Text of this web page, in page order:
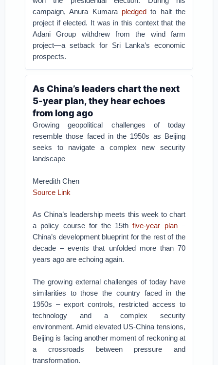
campaign, Anura Kumara pledged to halt the
project if elected. It was in this context that the
Adani Group withdrew from the wind farm
project—a setback for Sri Lanka’s economic
prospects.
As China’s leaders chart the next
5-year plan, they hear echoes
from long ago
Growing geopolitical challenges of today
resemble those faced in the 1950s as Beijing
seeks to navigate a complex new security
landscape
Meredith Chen
Source Link
As China’s leadership meets this week to chart
a policy course for the 15thfive-year plan–
China’s development blueprint for the rest of the
decade – events that unfolded more than 70
years ago are echoing again.
The growing external challenges of today have
similarities to those the country faced in the
1950s – export controls, restricted access to
technology and a complex security
environment. Amid elevated US-China tensions,
Beijing is facing another moment of reckoning at
a crossroads between pressure and
transformation.